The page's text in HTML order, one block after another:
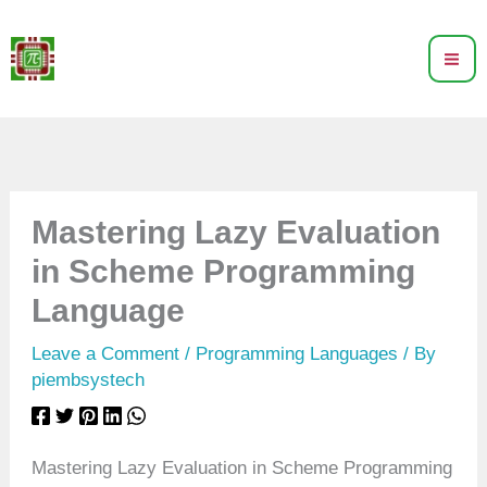
to
content
Mastering Lazy Evaluation
in Scheme Programming
Language
Leave a Comment / Programming Languages / By
piembsystech
Mastering Lazy Evaluation in Scheme Programming